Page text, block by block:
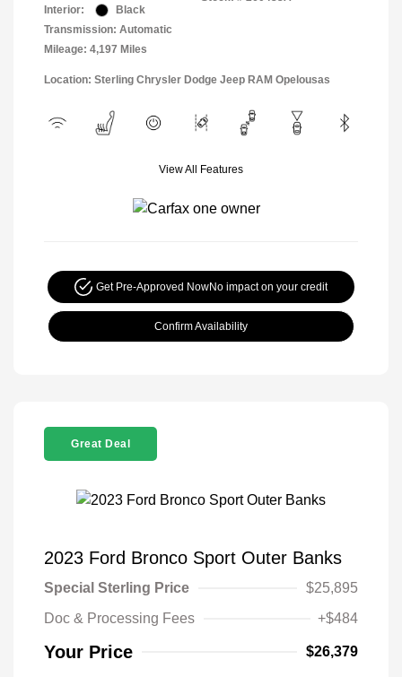
Interior:
Black
Transmission: Automatic
Mileage: 4,197 Miles
Location: Sterling Chrysler Dodge Jeep RAM Opelousas
View All Features
Get Pre-Approved NowNo impact on your credit
Confirm Availability
Great Deal
2023 Ford Bronco Sport Outer Banks
Special Sterling Price
$25,895
Doc & Processing Fees
+$484
Your Price $26,379